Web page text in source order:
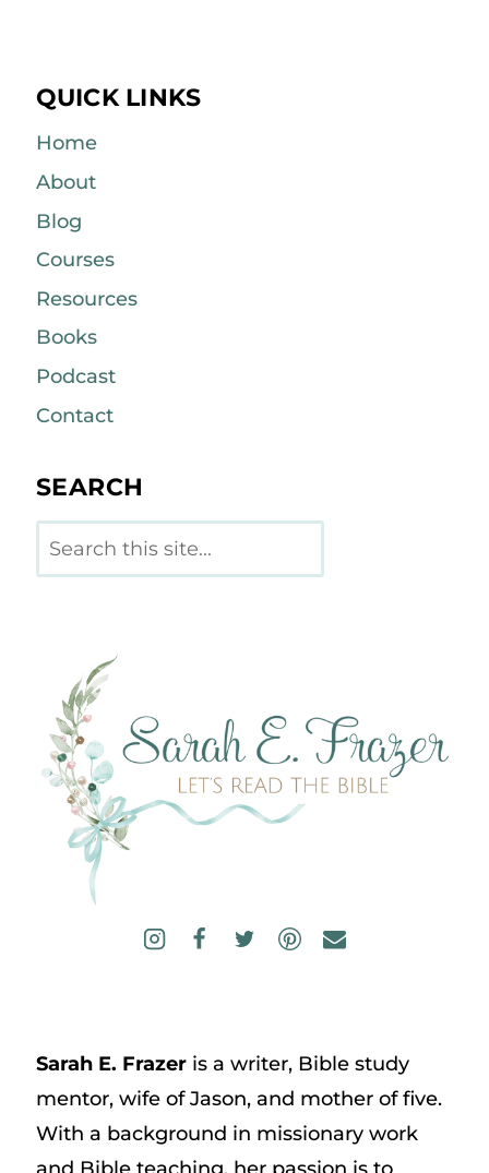
QUICK LINKS
Home
About
Blog
Courses
Resources
Books
Podcast
Contact
SEARCH
Search
Sarah E. Frazeris a writer, Bible study
mentor, wife of Jason, and mother of five.
With a background in missionary work